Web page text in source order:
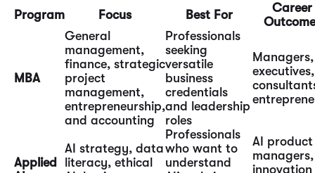
Program Focus Best For
Career
MBA
General
management,
finance, strategic
project
management,
entrepreneurship,
and accounting
Professionals
seeking
versatile
business
credentials
and leadership
roles
Managers,
executives,
Applied
AI strategy, data
literacy, ethical
Professionals
who want to
understand
AI product
managers,
innovation